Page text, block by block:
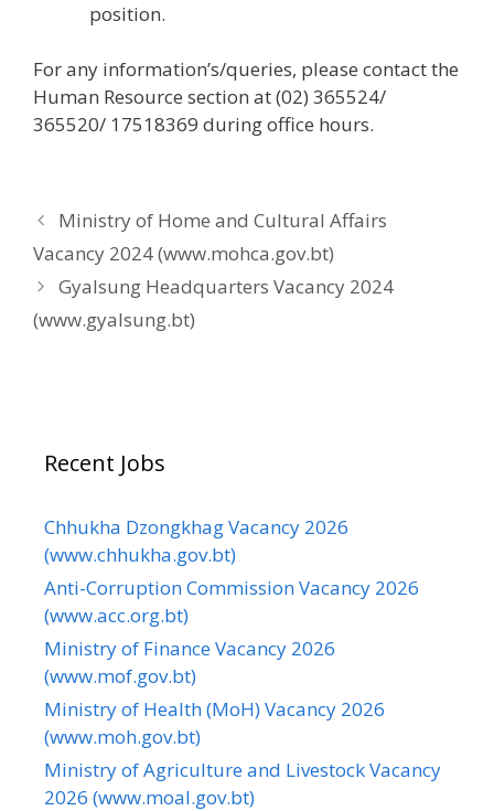
position.
For any information’s/queries, please contact the
Human Resource section at (02) 365524/
365520/ 17518369 during office hours.
Ministry of Home and Cultural Affairs
Vacancy 2024 (www.mohca.gov.bt)
Gyalsung Headquarters Vacancy 2024
(www.gyalsung.bt)
Recent Jobs
Chhukha Dzongkhag Vacancy 2026
(www.chhukha.gov.bt)
Anti-Corruption Commission Vacancy 2026
(www.acc.org.bt)
Ministry of Finance Vacancy 2026
(www.mof.gov.bt)
Ministry of Health (MoH) Vacancy 2026
(www.moh.gov.bt)
Ministry of Agriculture and Livestock Vacancy
2026 (www.moal.gov.bt)